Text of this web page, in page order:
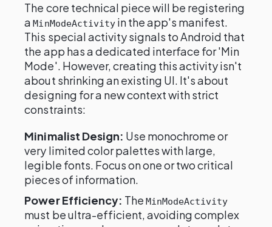
The core technical piece will be registering
aMinModeActivityin the app's manifest.
This special activity signals to Android that
the app has a dedicated interface for 'Min
Mode'. However, creating this activity isn't
about shrinking an existing UI. It's about
designing for a new context with strict
constraints:
Minimalist Design: Use monochrome or
very limited color palettes with large,
legible fonts. Focus on one or two critical
pieces of information.
Power Efficiency: The MinModeActivity
must be ultra-efficient, avoiding complex